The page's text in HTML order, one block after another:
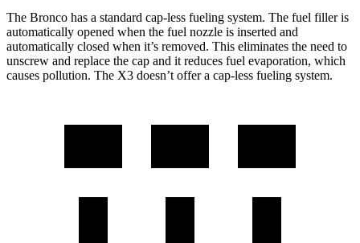
The Bronco has a standard cap-less fueling system. The fuel filler is
automatically opened when the fuel nozzle is inserted and
automatically closed when it’s removed. This eliminates the need to
unscrew and replace the cap and it reduces fuel evaporation, which
causes pollution. The X3 doesn’t offer a cap-less fueling system.